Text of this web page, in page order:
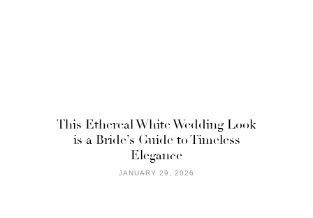
This Ethereal White Wedding Look
is a Bride’s Guide to Timeless
Elegance
JANUARY 29, 2026